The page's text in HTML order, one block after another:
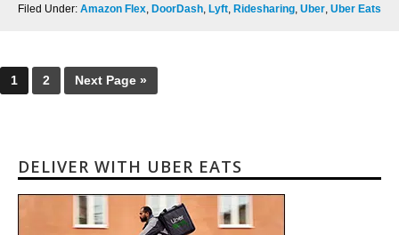
Filed Under: Amazon Flex, DoorDash, Lyft, Ridesharing, Uber, Uber Eats
1 2 Next Page »
DELIVER WITH UBER EATS